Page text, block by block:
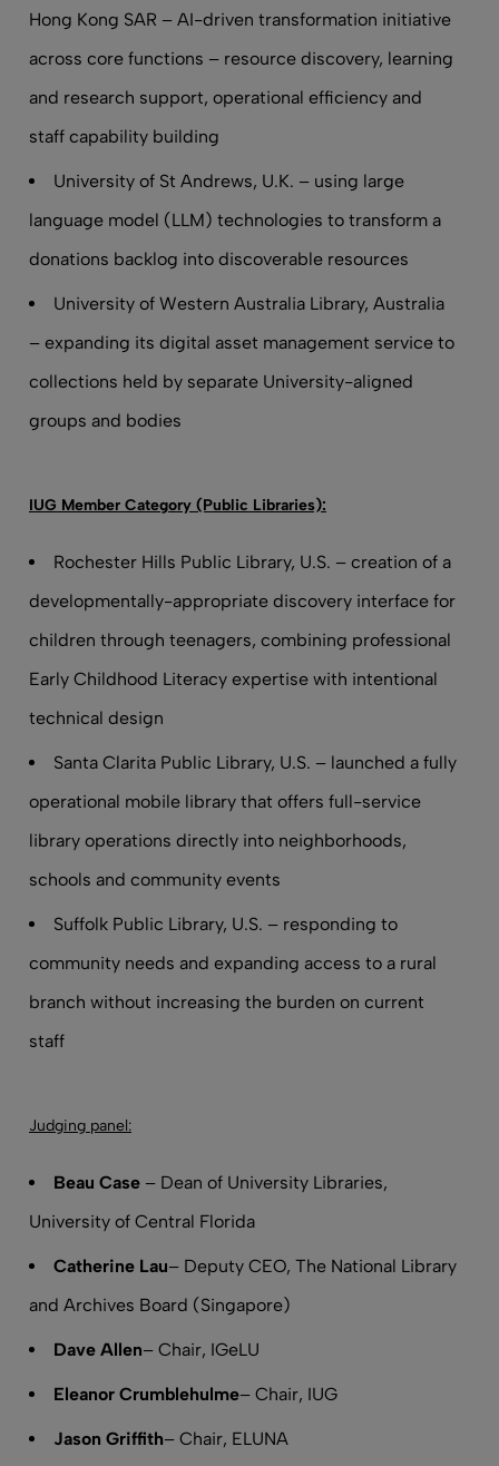
Hong Kong SAR – AI-driven transformation initiative
across core functions – resource discovery, learning
and research support, operational efficiency and
staff capability building
University of St Andrews, U.K. – using large
language model (LLM) technologies to transform a
donations backlog into discoverable resources
University of Western Australia Library, Australia
– expanding its digital asset management service to
collections held by separate University-aligned
groups and bodies
IUG Member Category (Public Libraries):
Rochester Hills Public Library, U.S. – creation of a
developmentally-appropriate discovery interface for
children through teenagers, combining professional
Early Childhood Literacy expertise with intentional
technical design
Santa Clarita Public Library, U.S. – launched a fully
operational mobile library that offers full-service
library operations directly into neighborhoods,
schools and community events
Suffolk Public Library, U.S. – responding to
community needs and expanding access to a rural
branch without increasing the burden on current
staff
Judging panel:
Beau Case – Dean of University Libraries,
University of Central Florida
Catherine Lau– Deputy CEO, The National Library
and Archives Board (Singapore)
Dave Allen– Chair, IGeLU
Eleanor Crumblehulme– Chair, IUG
Jason Griffith– Chair, ELUNA